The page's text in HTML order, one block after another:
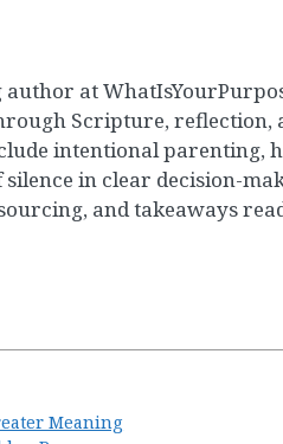
at
Scripture, reflection,
intentional parenting,
in clear decision-
and takeaways
Meaning